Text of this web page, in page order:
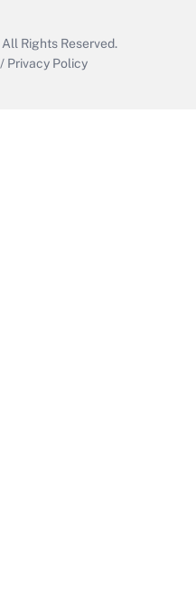
All Rights Reserved.
/ Privacy Policy